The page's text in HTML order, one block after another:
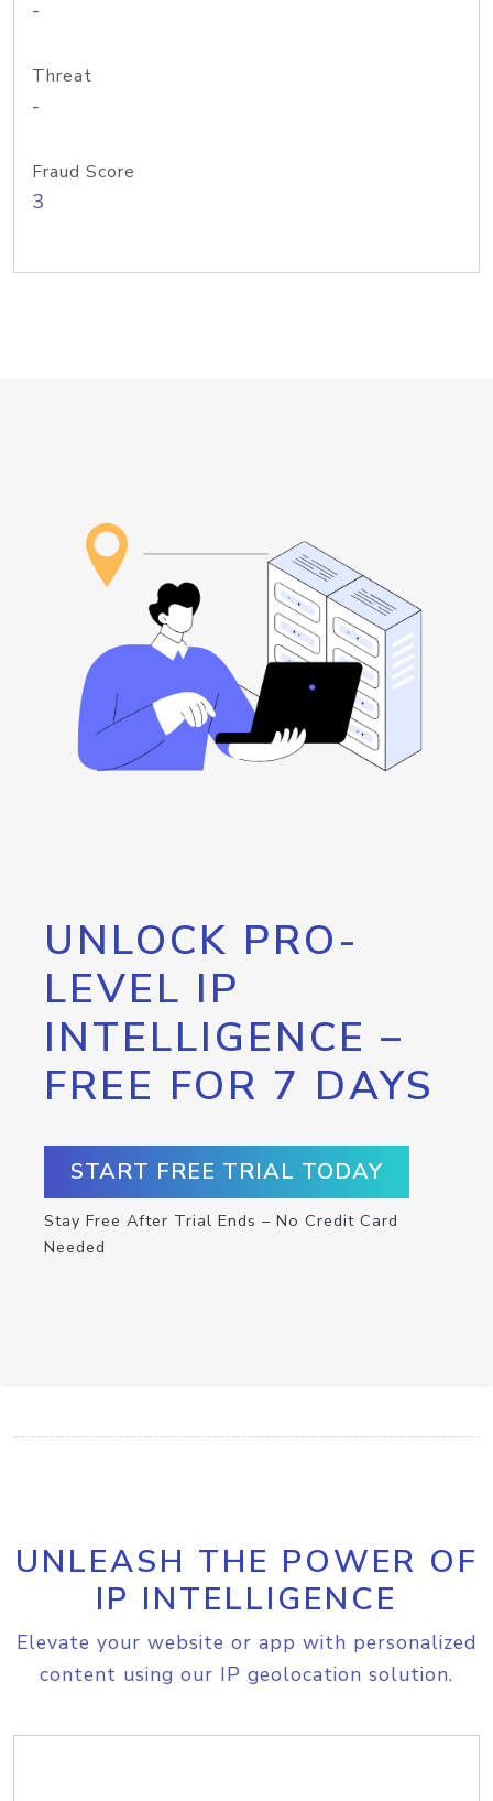
-
Threat
-
Fraud Score
3
UNLOCK PRO-
LEVEL IP
INTELLIGENCE –
FREE FOR 7 DAYS
START FREE TRIAL TODAY
Stay Free After Trial Ends – No Credit Card
Needed
UNLEASH THE POWER OF
IP INTELLIGENCE
Elevate your website or app with personalized
content using our IP geolocation solution.